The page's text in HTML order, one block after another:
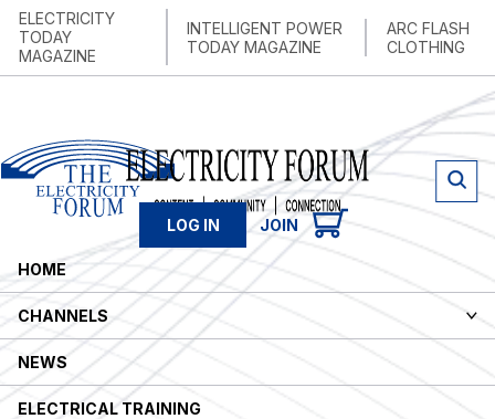
ELECTRICITY
TODAY
MAGAZINE
INTELLIGENT POWER
TODAY MAGAZINE
ARC FLASH
CLOTHING
LOG IN JOIN
HOME
CHANNELS
NEWS
ELECTRICAL TRAINING